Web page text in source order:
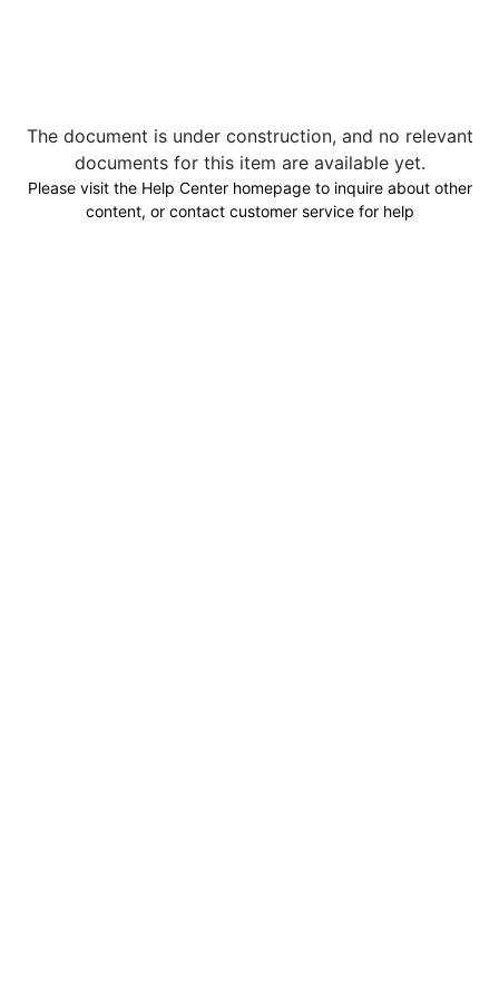
The document is under construction, and no relevant
documents for this item are available yet.
Please visit the Help Center homepage to inquire about other
content, or contact customer service for help